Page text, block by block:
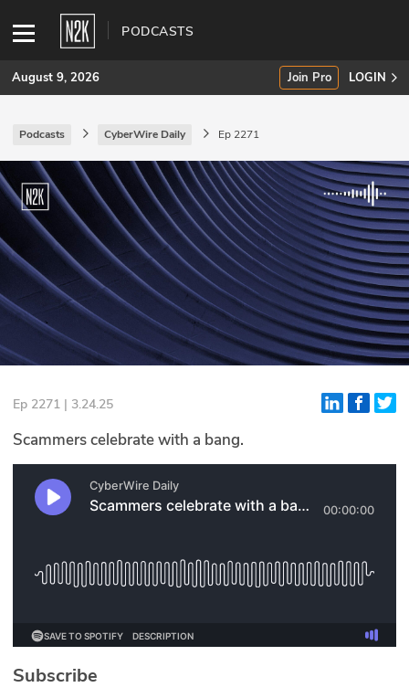
PODCASTS
SUBSCRIBE
Join Pro
INDUSTRY INSIGHTS
Podcasts
Briefings
Stories
Events
Glossary
N2K PRO
Podcasts
August 9, 2026 Join Pro LOGIN
Podcasts CyberWire Daily Ep 2271
Ep 2271 | 3.24.25
Scammers celebrate with a bang.
Subscribe